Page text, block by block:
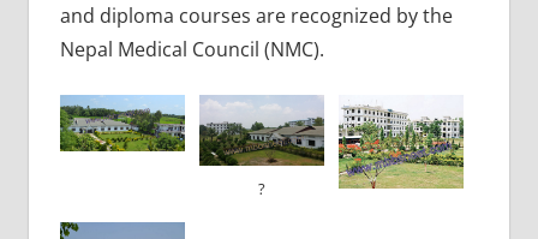
and diploma courses are recognized by the
Nepal Medical Council (NMC).
?